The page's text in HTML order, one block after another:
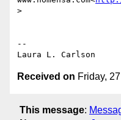
>
--
Received on Friday,
This message: